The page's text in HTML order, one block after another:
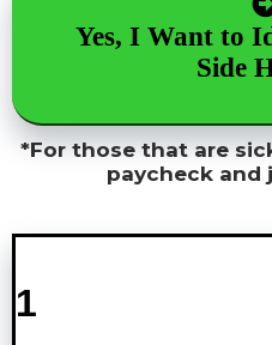
Yes, I Want to
Side
*For those that are
paycheck and
1